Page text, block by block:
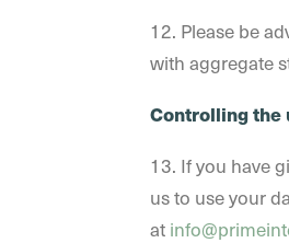
12. Please be
with aggregate
Controlling the
13. If you have
us to use your
at